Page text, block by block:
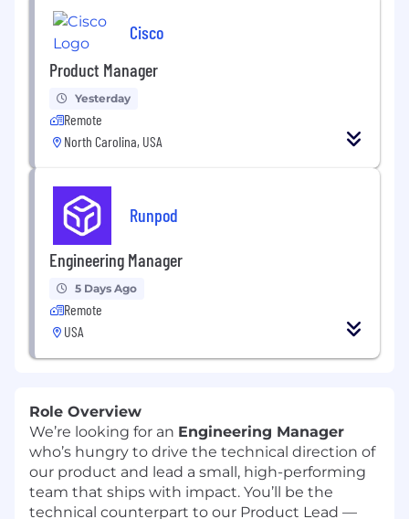
Cisco
Product Manager
Yesterday
Remote
North Carolina, USA
Runpod
Engineering Manager
5 Days Ago
Remote
USA
Role Overview
We’re looking for an Engineering Manager
who’s hungry to drive the technical direction of
our product and lead a small, high-performing
team that ships with impact. You’ll be the
technical counterpart to our Product Lead —